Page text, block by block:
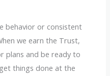
behavior or consistent
we earn the Trust,
plans and be ready to
things done at the